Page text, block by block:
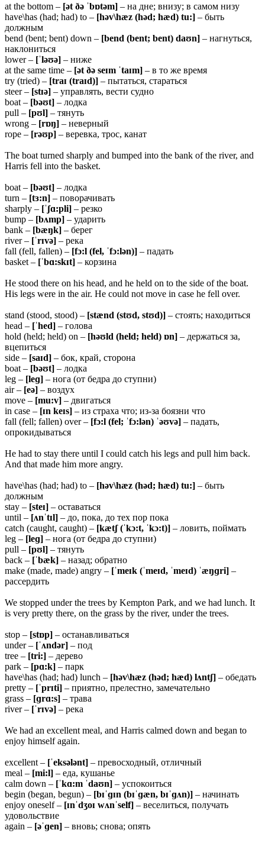
at the bottom – [ət ðə ˈbɒtəm] – на дне; внизу; в самом низу
have\has (had; had) to – [həv\hæz (həd; hæd) tu:] – быть
должным
bend (bent; bent) down – [bend (bent; bent) daʊn] – нагнуться,
наклониться
lower – [ˈləʊə] – ниже
at the same time – [ət ðə seɪm ˈtaɪm] – в то же время
try (tried) – [traɪ (traɪd)] – пытаться, стараться
steer – [stɪə] – управлять, вести судно
boat – [bəʊt] – лодка
pull – [pʊl] – тянуть
wrong – [rɒŋ] – неверный
rope – [rəʊp] – веревка, трос, канат
The boat turned sharply and bumped into the bank of the river, and
Harris fell into the basket.
boat – [bəʊt] – лодка
turn – [tɜ:n] – поворачивать
sharply – [ˈʃɑ:pli] – резко
bump – [bʌmp] – ударить
bank – [bæŋk] – берег
river – [ˈrɪvə] – река
fall (fell, fallen) – [fɔ:l (fel, ˈfɔ:lən)] – падать
basket – [ˈbɑ:skɪt] – корзина
He stood there on his head, and he held on to the side of the boat.
His legs were in the air. He could not move in case he fell over.
stand (stood, stood) – [stænd (stʊd, stʊd)] – стоять; находиться
head – [ˈhed] – голова
hold (held; held) on – [həʊld (held; held) ɒn] – держаться за,
вцепиться
side – [saɪd] – бок, край, сторона
boat – [bəʊt] – лодка
leg – [leɡ] – нога (от бедра до ступни)
air – [eə] – воздух
move – [mu:v] – двигаться
in case – [ɪn keɪs] – из страха что; из-за боязни что
fall (fell; fallen) over – [fɔ:l (fel; ˈfɔ:lən) ˈəʊvə] – падать,
опрокидываться
He had to stay there until I could catch his legs and pull him back.
And that made him more angry.
have\has (had; had) to – [həv\hæz (həd; hæd) tu:] – быть
должным
stay – [steɪ] – оставаться
until – [ʌnˈtɪl] – до, пока, до тех пор пока
catch (caught, caught) – [kætʃ (ˈkɔ:t, ˈkɔ:t)] – ловить, поймать
leg – [leɡ] – нога (от бедра до ступни)
pull – [pʊl] – тянуть
back – [ˈbæk] – назад; обратно
make (made, made) angry – [ˈmeɪk (ˈmeɪd, ˈmeɪd) ˈæŋɡri] –
рассердить
We stopped under the trees by Kempton Park, and we had lunch. It
is very pretty there, on the grass by the river, under the trees.
stop – [stɒp] – останавливаться
under – [ˈʌndər] – под
tree – [tri:] – дерево
park – [pɑ:k] – парк
have\has (had; had) lunch – [həv\hæz (həd; hæd) lʌntʃ] – обедать
pretty – [ˈprɪti] – приятно, прелестно, замечательно
grass – [ɡrɑ:s] – трава
river – [ˈrɪvə] – река
We had an excellent meal, and Harris calmed down and began to
enjoy himself again.
excellent – [ˈeksələnt] – превосходный, отличный
meal – [mi:l] – еда, кушанье
calm down – [ˈkɑ:m ˈdaʊn] – успокоиться
begin (began, begun) – [bɪˈɡɪn (bɪˈɡæn, bɪˈɡʌn)] – начинать
enjoy oneself – [ɪnˈdʒoɪ wʌnˈself] – веселиться, получать
удовольствие
again – [əˈɡen] – вновь; снова; опять